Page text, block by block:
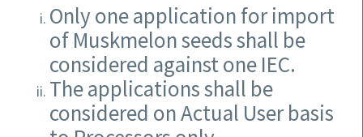
Only one application for import
of Muskmelon seeds shall be
considered against one IEC.
The applications shall be
considered on Actual User basis